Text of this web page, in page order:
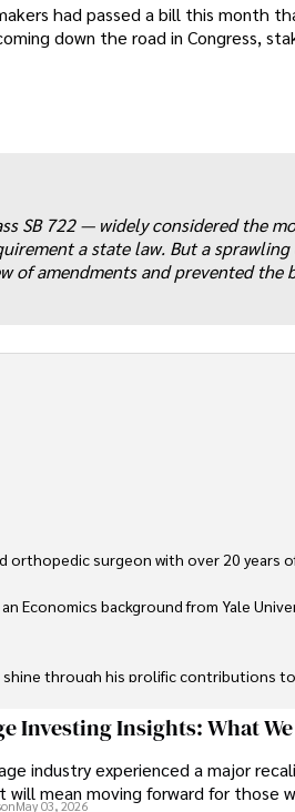
had passed a bill this month
down the road in Congress,
SB 722 — widely considered the
a state law. But a
of amendments and prevented
surgeon with over 20
Economics background from Yale
through his prolific contributions
knee replacement surgery and
vintage watches, studying ancient
Investing Insights: What
industry experienced a major
mean moving forward for those
May 03, 2026